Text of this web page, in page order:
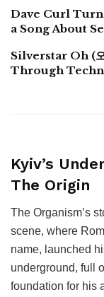
Dave Curl
a Song About
Silverstar Oh (
Through
Kyiv’s
The Origin
The Organism’s
scene, where
name, launched
underground, full
foundation for his